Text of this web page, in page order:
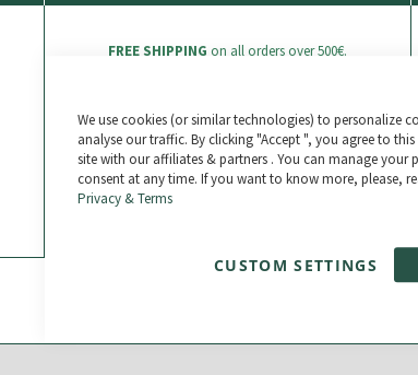
We use cookies (or similar technologies) to personalize
analyse our traffic. By clicking "Accept ", you agree to
site with our affiliates & partners . You can manage your
consent at any time. If you want to know more, please,
Privacy & Terms
CUSTOM SETTINGS
FREE SHIPPING on all orders over 500€.
All orders are shipped 100% insured
Returns possible within 30 days (see general conditions of